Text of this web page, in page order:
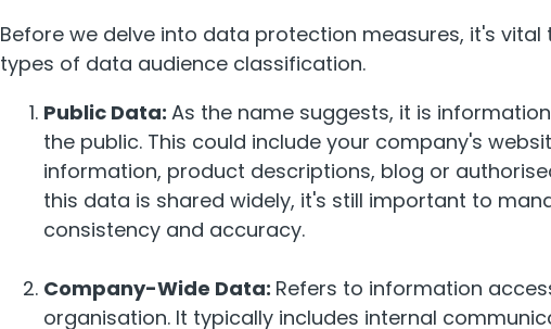
Before we delve into data protection measures, it's
types of data audience classification.
Public Data: As the name suggests, it is
the public. This could include your company's
information, product descriptions, blog or
this data is shared widely, it's still important to
consistency and accuracy.
Company-Wide Data: Refers to information
organisation. It typically includes internal